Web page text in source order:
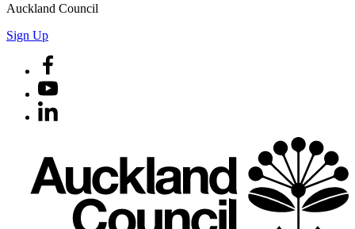
Auckland Council
Sign Up